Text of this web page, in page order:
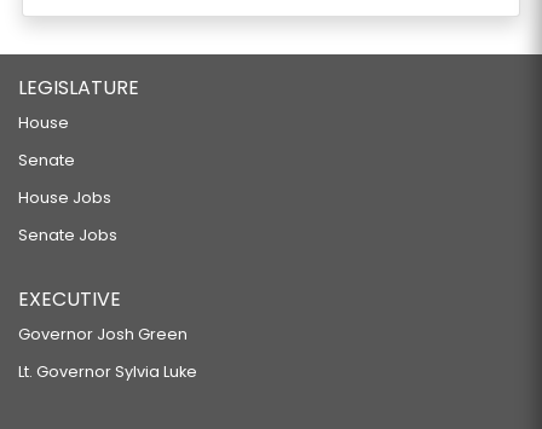
LEGISLATURE
House
Senate
House Jobs
Senate Jobs
EXECUTIVE
Governor Josh Green
Lt. Governor Sylvia Luke